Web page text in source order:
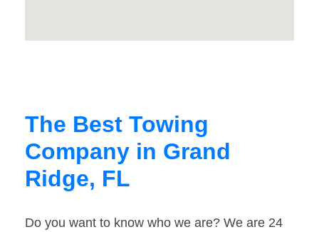
The Best Towing
Company in Grand
Ridge, FL
Do you want to know who we are? We are 24